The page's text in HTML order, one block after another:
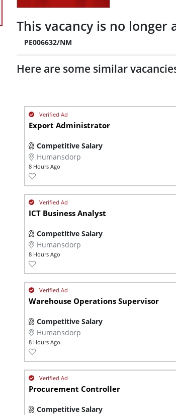
This vacancy is no longer
PE006632/NM
Here are some similar
Export Administrator
Competitive Salary
Humansdorp
8 Hours Ago
ICT Business Analyst
Competitive Salary
Humansdorp
8 Hours Ago
Warehouse Operations Supervisor
Competitive Salary
Humansdorp
8 Hours Ago
Procurement Controller
Competitive Salary